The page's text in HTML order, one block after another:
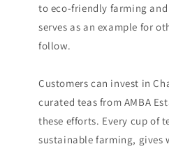
to eco-friendly farming
serves as an example for
follow.
Customers can invest in
curated teas from AMBA
these efforts. Every cup of
sustainable farming, gives